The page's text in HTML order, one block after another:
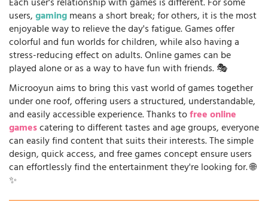
Each user's relationship with games is different. For some
users,gamingmeans a short break; for others, it is the most
enjoyable way to relieve the day's fatigue. Games offer
colorful and fun worlds for children, while also having a
stress-reducing effect on adults. Online games can be
played alone or as a way to have fun with friends. 🎭
Microoyun aims to bring this vast world of games together
under one roof, offering users a structured, understandable,
and easily accessible experience. Thanks tofree online
gamescatering to different tastes and age groups, everyone
can easily find content that suits their interests. The simple
design, quick access, and free games concept ensure users
can effortlessly find the entertainment they're looking for. 🌐
✨